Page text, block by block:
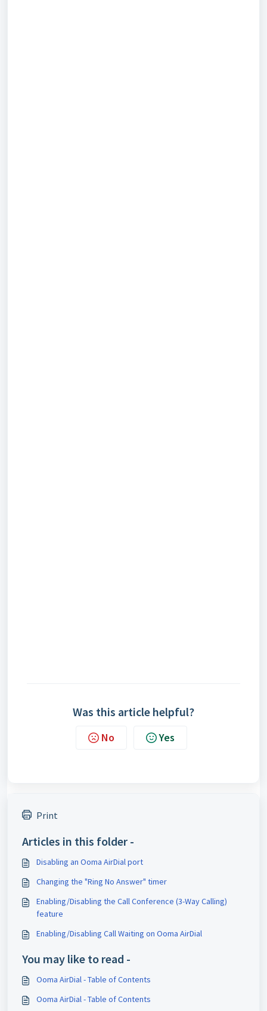
Was this article helpful?
No Yes
Print
Articles in this folder -
Disabling an Ooma AirDial port
Changing the "Ring No Answer" timer
Enabling/Disabling the Call Conference (3-Way Calling)
feature
Enabling/Disabling Call Waiting on Ooma AirDial
You may like to read -
Ooma AirDial - Table of Contents
Ooma AirDial - Table of Contents